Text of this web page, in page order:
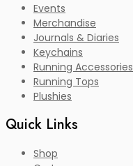
Events
Merchandise
Journals & Diaries
Keychains
Running Accessories
Running Tops
Plushies
Quick Links
Shop